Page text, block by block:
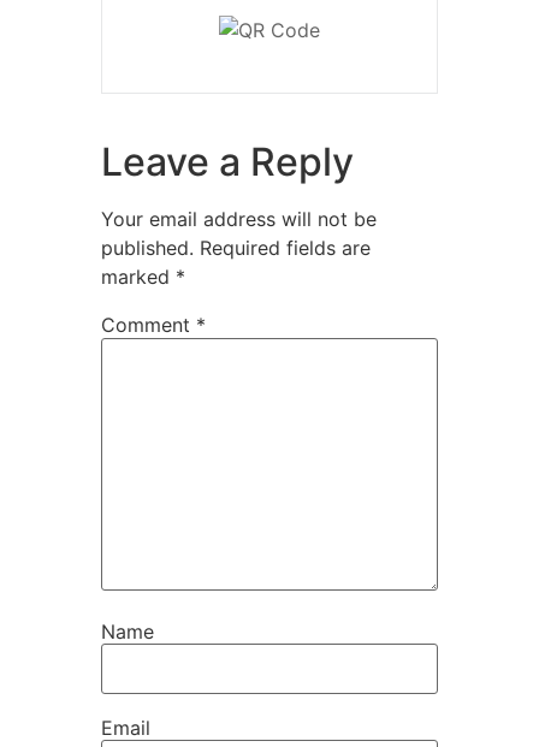
Leave a Reply
Your email address will not be
published. Required fields are
marked *
Comment *
Name
Email